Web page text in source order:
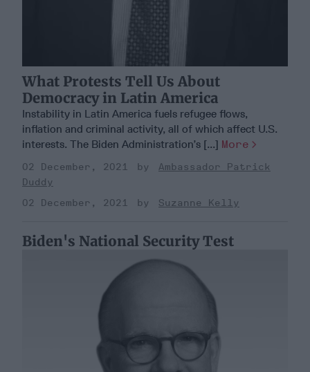
What Protests Tell Us About
Democracy in Latin America
Instability in Latin America fuels refugee flows,
inflation and criminal activity, all of which affect U.S.
interests. The Biden Administration’s [...] More
02 December, 2021
Ambassador Patrick
Duddy
02 December, 2021
Suzanne Kelly
Biden's National Security Test